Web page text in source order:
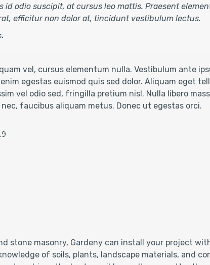
id odio suscipit, at cursus leo mattis. Praesent
efficitur non dolor at, tincidunt vestibulum lectus.
vel, cursus elementum nulla. Vestibulum ante
egestas euismod quis sed dolor. Aliquam eget
vel odio sed, fringilla pretium nisl. Nulla libero
faucibus aliquam metus. Donec ut egestas orci.
stone masonry, Gardeny can install your project
of soils, plants, landscape materials, and